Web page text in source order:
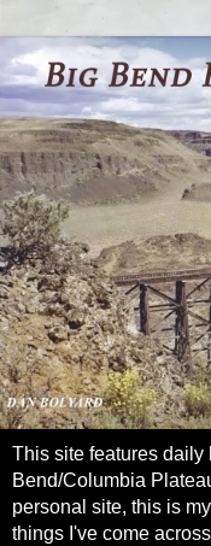
This site features daily
Bend/Columbia
personal site, this is
things I've come